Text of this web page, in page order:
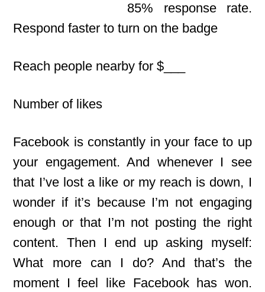
85% response rate.
Respond faster to turn on the badge
Reach people nearby for $___
Number of likes
Facebook is constantly in your face to up
your engagement. And whenever I see
that I’ve lost a like or my reach is down, I
wonder if it’s because I’m not engaging
enough or that I’m not posting the right
content. Then I end up asking myself:
What more can I do? And that’s the
moment I feel like Facebook has won.